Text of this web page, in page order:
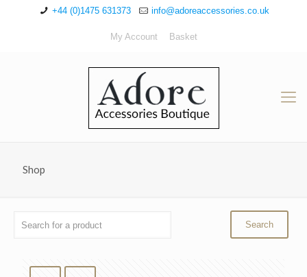
+44 (0)1475 631373 info@adoreaccessories.co.uk
My Account Basket
Shop